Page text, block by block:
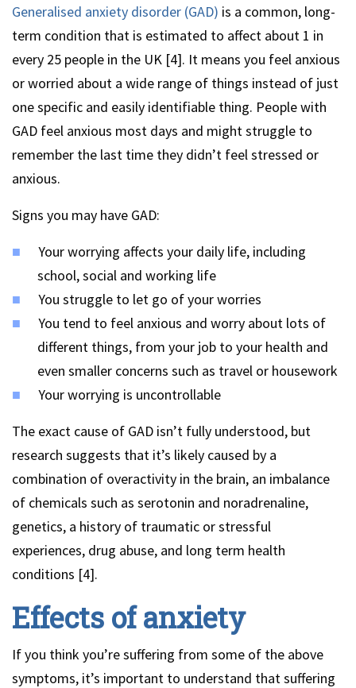
Generalised anxiety disorder (GAD) is a common, long-
term condition that is estimated to affect about 1 in
every 25 people in the UK [4]. It means you feel anxious
or worried about a wide range of things instead of just
one specific and easily identifiable thing. People with
GAD feel anxious most days and might struggle to
remember the last time they didn’t feel stressed or
anxious.
Signs you may have GAD:
Your worrying affects your daily life, including
school, social and working life
You struggle to let go of your worries
You tend to feel anxious and worry about lots of
different things, from your job to your health and
even smaller concerns such as travel or housework
Your worrying is uncontrollable
The exact cause of GAD isn’t fully understood, but
research suggests that it’s likely caused by a
combination of overactivity in the brain, an imbalance
of chemicals such as serotonin and noradrenaline,
genetics, a history of traumatic or stressful
experiences, drug abuse, and long term health
conditions [4].
Effects of anxiety
If you think you’re suffering from some of the above
symptoms, it’s important to understand that suffering